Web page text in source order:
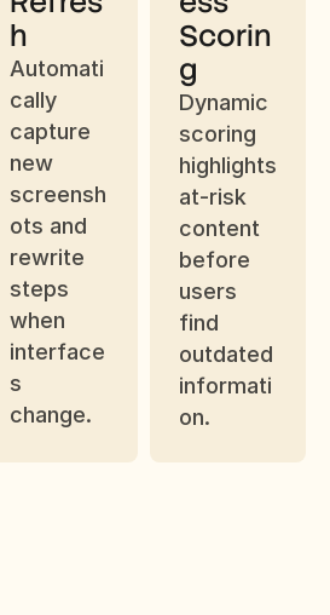
h
Automati
cally
capture
new
screensh
ots and
rewrite
steps
when
interface
s
change.
Scorin
g
Dynamic
scoring
highlights
at-risk
content
before
users
find
outdated
informati
on.